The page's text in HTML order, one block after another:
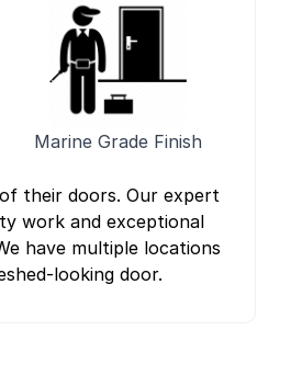
Marine Grade Finish
their doors. Our expert
work and exceptional
have multiple locations
looking door.